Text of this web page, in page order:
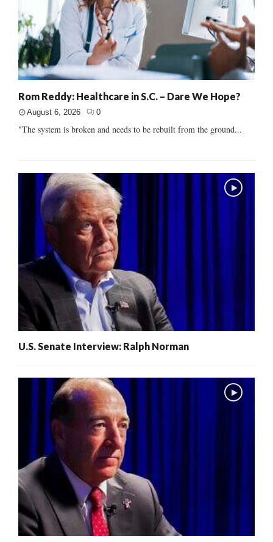
Rom Reddy: Healthcare in S.C. – Dare We Hope?
August 6, 2026 0
"The system is broken and needs to be rebuilt from the ground...
U.S. Senate Interview: Ralph Norman